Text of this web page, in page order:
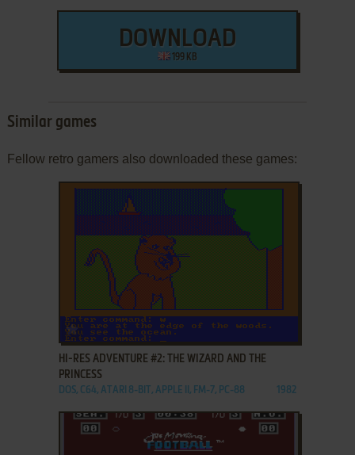
DOWNLOAD
199 KB
Similar games
Fellow retro gamers also downloaded these games:
ADD TO FAVORITES
HI-RES ADVENTURE #2: THE WIZARD AND THE
PRINCESS
DOS, C64, ATARI 8-BIT, APPLE II, FM-7, PC-88 1982